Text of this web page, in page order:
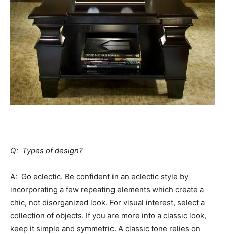
Q: Types of design?
A: Go eclectic. Be confident in an eclectic style by
incorporating a few repeating elements which create a
chic, not disorganized look. For visual interest, select a
collection of objects. If you are more into a classic look,
keep it simple and symmetric. A classic tone relies on